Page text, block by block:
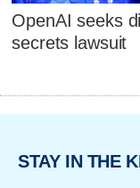
OpenAI seeks
secrets lawsuit
STAY IN THE